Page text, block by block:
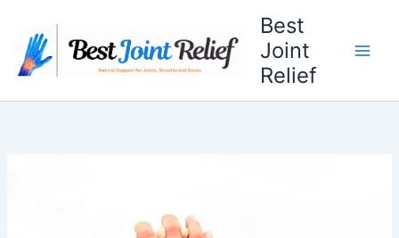
content
Best
Joint
Relief